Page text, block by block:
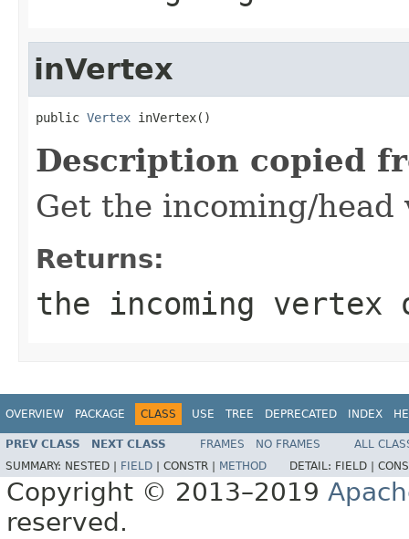
inVertex
public Vertex inVertex()
Description copied
Get the incoming/
Returns:
the incoming vertex
OVERVIEW PACKAGE CLASS USE TREE DEPRECATED INDEX
PREV CLASS NEXT CLASS FRAMES NO FRAMES
ALL
SUMMARY: NESTED | FIELD CONSTR | METHOD DETAIL: FIELD |
Copyright © 2013–2019
reserved.